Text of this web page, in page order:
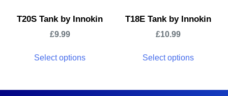
T20S Tank by Innokin
£9.99
Select options
T18E Tank by Innokin
£10.99
Select options